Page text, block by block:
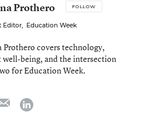
Prothero FOLLOW
Editor, Education Week
Prothero covers technology,
well-being, and the intersection
for Education Week.
emaillinkedin